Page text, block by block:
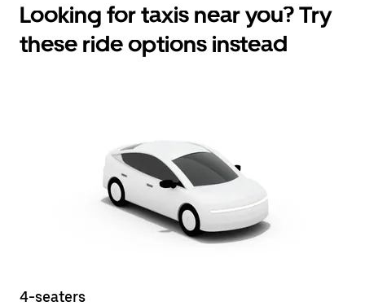
Looking for taxis near you? Try
these ride options instead
4-seaters